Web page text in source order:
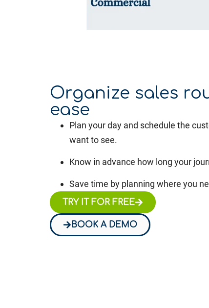
Organize sales
ease
Plan your day and schedule the
want to see.
Know in advance how long your
Save time by planning where you
TRY IT FOR FREE
BOOK A DEMO